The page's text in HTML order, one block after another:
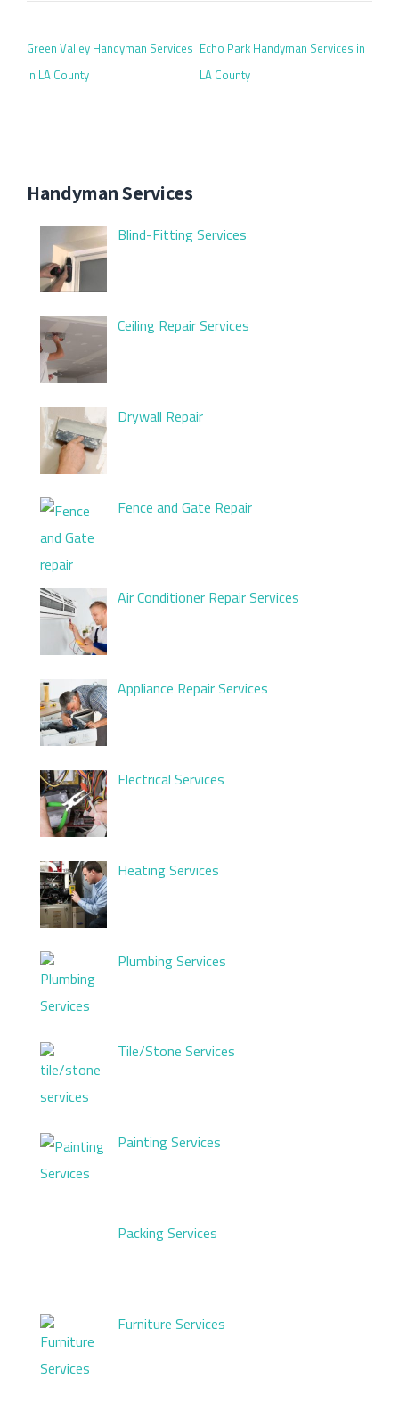
Green Valley Handyman Services
in LA County
Echo Park Handyman Services in
LA County
Handyman Services
Blind-Fitting Services
Ceiling Repair Services
Drywall Repair
Fence and Gate Repair
Air Conditioner Repair Services
Appliance Repair Services
Electrical Services
Heating Services
Plumbing Services
Tile/Stone Services
Painting Services
Packing Services
Furniture Services